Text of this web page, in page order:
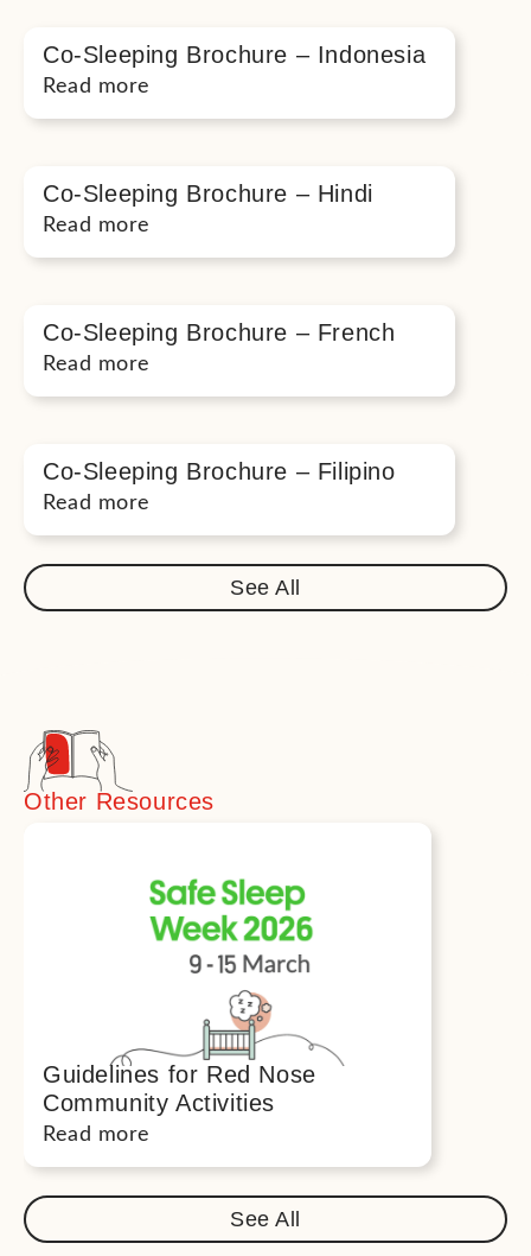
Co-Sleeping Brochure – Indonesia
Read more
Co-Sleeping Brochure – Hindi
Read more
Co-Sleeping Brochure – French
Read more
Co-Sleeping Brochure – Filipino
Read more
See All
Other Resources
Guidelines for Red Nose
Community Activities
Read more
See All